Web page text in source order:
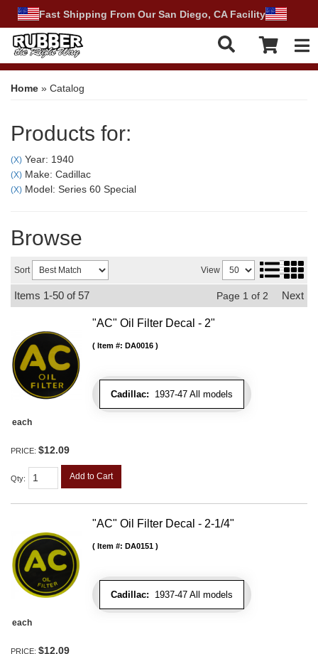
Fast Shipping From Our San Diego, CA Facility
Home » Catalog
Products for:
(X) Year: 1940
(X) Make: Cadillac
(X) Model: Series 60 Special
Browse
Sort View
Items 1-50 of 57 Page 1 of 2 Next
"AC" Oil Filter Decal - 2"
Cadillac: 1937-47 All models
Item #: DA0016
each
PRICE: $12.09
Qty: Add to Cart
"AC" Oil Filter Decal - 2-1/4"
Cadillac: 1937-47 All models
Item #: DA0151
each
PRICE: $12.09